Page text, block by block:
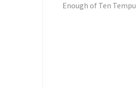
Enough of Ten